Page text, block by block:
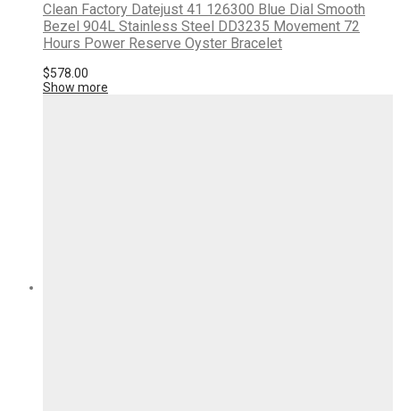
Clean Factory Datejust 41 126300 Blue Dial Smooth
Bezel 904L Stainless Steel DD3235 Movement 72
Hours Power Reserve Oyster Bracelet
$578.00
Show more